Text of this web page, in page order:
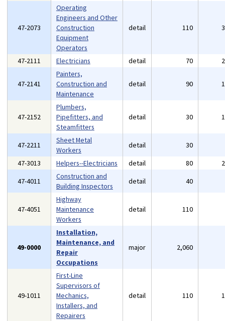
47-2073
Operating
Engineers and Other
Construction
Equipment
Operators
detail 110
47-2111 Electricians detail 70
47-2141
Painters,
Construction and
Maintenance
detail 90
47-2152
Plumbers,
Pipefitters, and
Steamfitters
detail 30
47-2211
Sheet Metal
Workers
detail 30
47-3013
Helpers--Electricians detail 80
47-4011
Construction and
Building Inspectors
detail 40
47-4051
Highway
Maintenance
Workers
detail 110
49-0000
Installation,
Maintenance, and
Repair
Occupations
major 2,060
49-1011
First-Line
Supervisors of
Mechanics,
Installers, and
Repairers
detail 110